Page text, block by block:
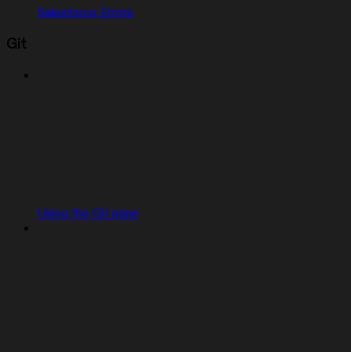
Salesforce Errors
Git
Using the Git pane